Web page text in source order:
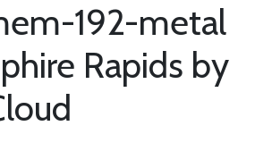
192-metal
Rapids by